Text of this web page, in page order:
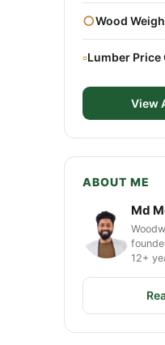
○Wood
▫Lumber
View
ABOUT ME
Md
12+